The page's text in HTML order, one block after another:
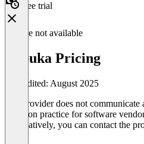
Free trial
Feature not available
etspuka Pricing
Last edited: August 2025
The provider does not
common practice for software
Alternatively, you can contact the